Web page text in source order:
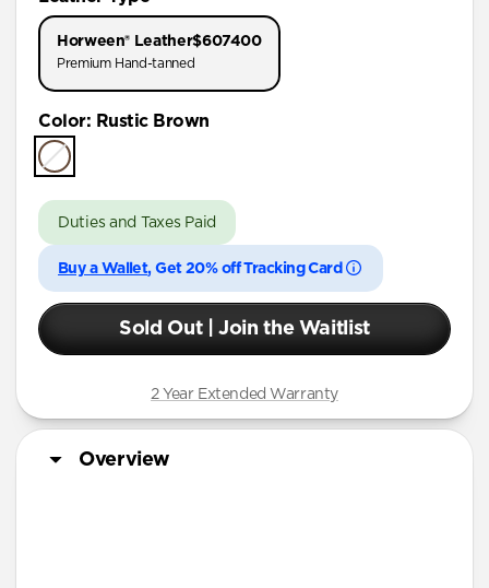
Horween® Leather$607400
Premium Hand-tanned
Color: Rustic Brown
Duties and Taxes Paid
Buy a Wallet, Get 20% off Tracking Card
Sold Out | Join the Waitlist
2 Year Extended Warranty
Overview